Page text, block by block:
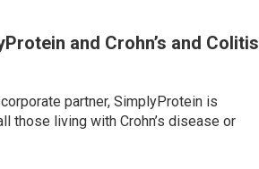
and Crohn’s and Colitis
corporate partner, SimplyProtein is
those living with Crohn’s disease or